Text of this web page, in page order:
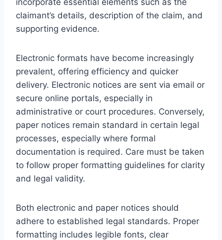
claimant’s details, description of the claim, and
supporting evidence.
Electronic formats have become increasingly
prevalent, offering efficiency and quicker
delivery. Electronic notices are sent via email or
secure online portals, especially in
administrative or court procedures. Conversely,
paper notices remain standard in certain legal
processes, especially where formal
documentation is required. Care must be taken
to follow proper formatting guidelines for clarity
and legal validity.
Both electronic and paper notices should
adhere to established legal standards. Proper
formatting includes legible fonts, clear